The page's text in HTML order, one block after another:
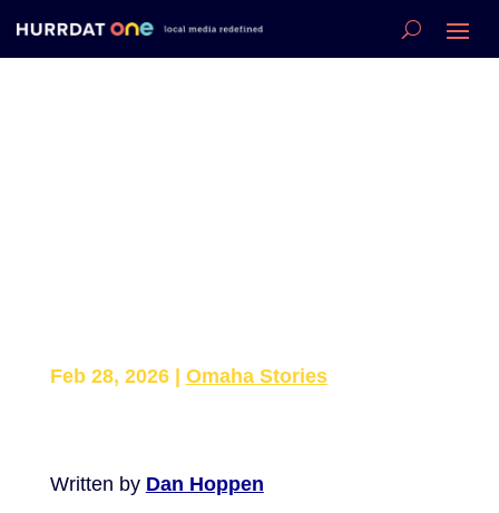
Feb 28, 2026| Omaha Stories
Written by Dan Hoppen